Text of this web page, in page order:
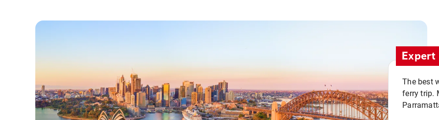
The best
ferry trip.